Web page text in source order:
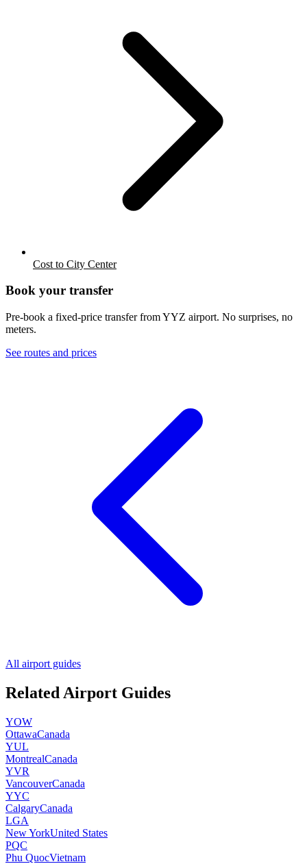
Cost to City Center
Book your transfer
Pre-book a fixed-price transfer fromYYZ airport. No surprises, no
meters.
See routes and prices
All airport guides
Related Airport Guides
YOW
OttawaCanada
YUL
MontrealCanada
YVR
VancouverCanada
YYC
CalgaryCanada
LGA
New YorkUnited States
PQC
Phu QuocVietnam